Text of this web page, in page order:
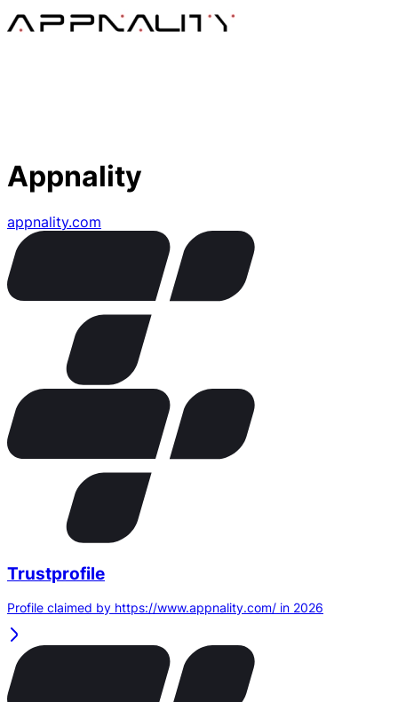
Appnality
appnality.com
Trustprofile
Profile claimed by https://www.appnality.com/ in 2026